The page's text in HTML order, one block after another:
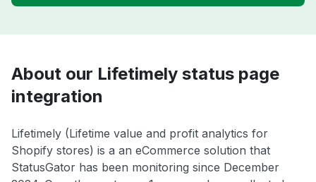
About our Lifetimely status page
integration
Lifetimely (Lifetime value and profit analytics for
Shopify stores) is a an eCommerce solution that
StatusGator has been monitoring since December